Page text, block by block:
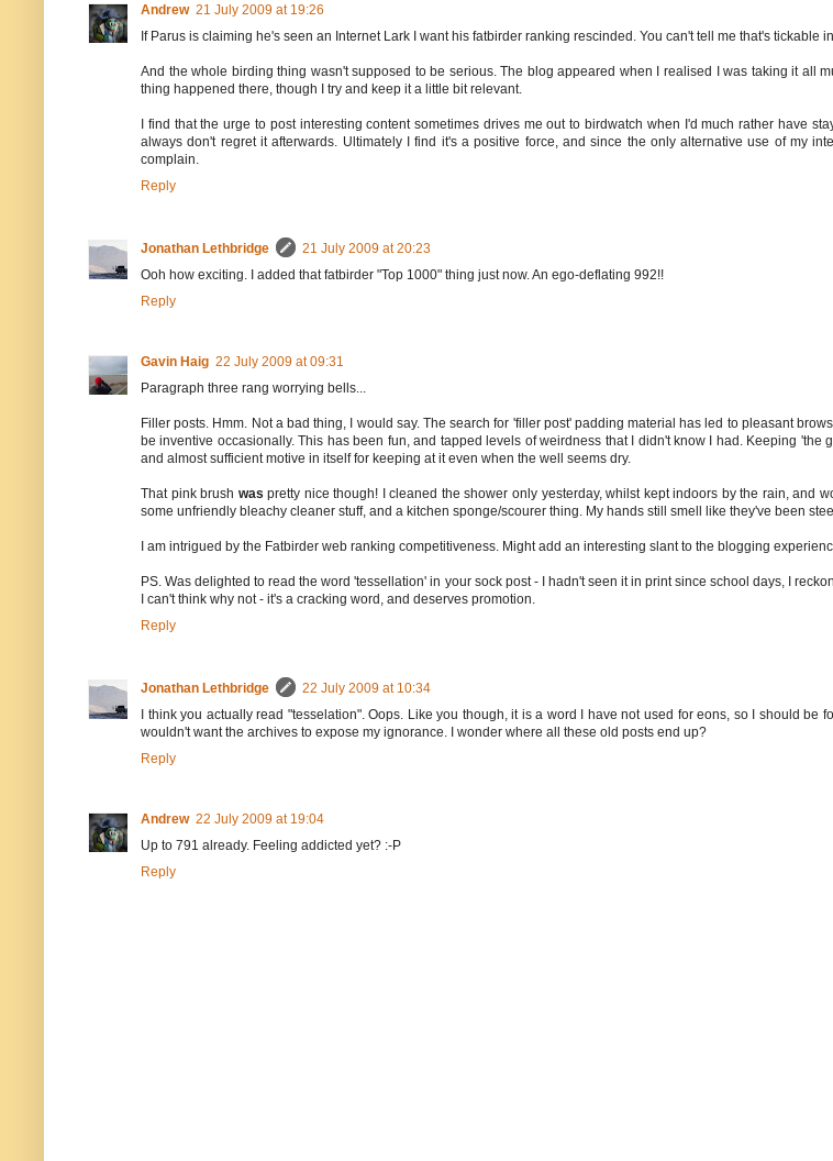
Andrew 21 July 2009 at 19:26
If Parus is claiming he's seen an Internet Lark I want his fatbirder ranking rescinded. You can't tell me that's tickable
And the whole birding thing wasn't supposed to be serious. The blog appeared when I realised I was taking it all
thing happened there, though I try and keep it a little bit relevant.
I find that the urge to post interesting content sometimes drives me out to birdwatch when I'd much rather have
always don't regret it afterwards. Ultimately I find it's a positive force, and since the only alternative use of my
complain.
Reply
Jonathan Lethbridge
21 July 2009 at 20:23
Ooh how exciting. I added that fatbirder "Top 1000" thing just now. An ego-deflating 992!!
Reply
Gavin Haig 22 July 2009 at 09:31
Paragraph three rang worrying bells...
Filler posts. Hmm. Not a bad thing, I would say. The search for 'filler post' padding material has led to pleasant
be inventive occasionally. This has been fun, and tapped levels of weirdness that I didn't know I had. Keeping 'the
and almost sufficient motive in itself for keeping at it even when the well seems dry.
That pink brush was pretty nice though! I cleaned the shower only yesterday, whilst kept indoors by the rain, and
some unfriendly bleachy cleaner stuff, and a kitchen sponge/scourer thing. My hands still smell like they've been
I am intrigued by the Fatbirder web ranking competitiveness. Might add an interesting slant to the blogging
PS. Was delighted to read the word 'tessellation' in your sock post - I hadn't seen it in print since school days, I
I can't think why not - it's a cracking word, and deserves promotion.
Reply
Jonathan Lethbridge
22 July 2009 at 10:34
I think you actually read "tesselation". Oops. Like you though, it is a word I have not used for eons, so I should be
wouldn't want the archives to expose my ignorance. I wonder where all these old posts end up?
Reply
Andrew 22 July 2009 at 19:04
Up to 791 already. Feeling addicted yet? :-P
Reply